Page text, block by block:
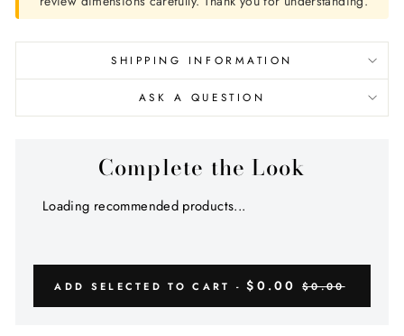
SHIPPING INFORMATION
ASK A QUESTION
Complete the Look
Loading recommended products...
ADD SELECTED TO CART -$0.00 $0.00